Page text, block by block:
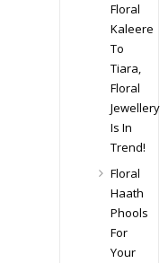
Floral
Kaleere
To
Tiara,
Floral
Jewellery
Is In
Trend!
Floral
Haath
Phools
For
Your